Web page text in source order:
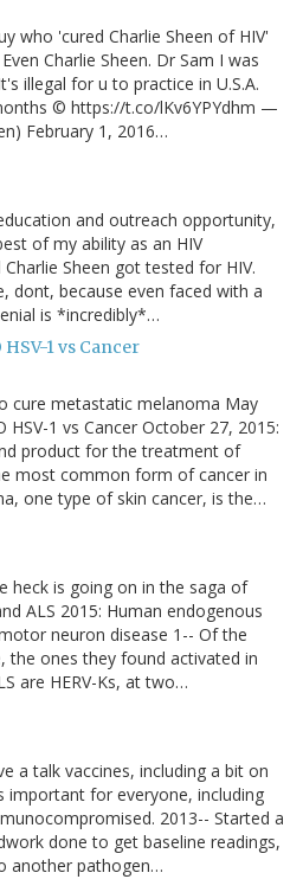
who 'cured Charlie Sheen of HIV'
Charlie Sheen. Dr Sam I was
illegal for u to practice in U.S.A.
© https://t.co/lKv6YPYdhm —
February 1, 2016…
and outreach opportunity,
of my ability as an HIV
Sheen got tested for HIV.
dont, because even faced with a
is *incredibly*…
1 vs Cancer
cure metastatic melanoma May
HSV-1 vs Cancer October 27, 2015:
product for the treatment of
most common form of cancer in
one type of skin cancer, is the…
heck is going on in the saga of
ALS 2015: Human endogenous
neuron disease 1-- Of the
the ones they found activated in
are HERV-Ks, at two…
a talk vaccines, including a bit on
important for everyone, including
2013-- Started a
done to get baseline readings,
another pathogen…